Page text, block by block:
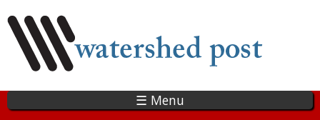
main
content
☰ Menu